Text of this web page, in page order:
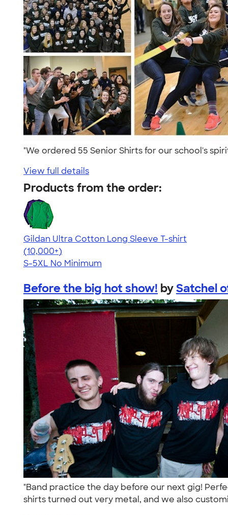
"We ordered 55 Senior Shirts for our school's
View full details
Products from the order:
Gildan Ultra Cotton Long Sleeve T-shirt
4.62
38962
(10,000+)
S-5XL No Minimum
Before the big hot show! bySatchel
"Band practice the day before our next gig!
shirts turned out very metal, and we also